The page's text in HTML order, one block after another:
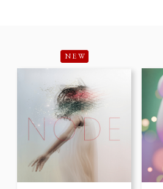
NEW